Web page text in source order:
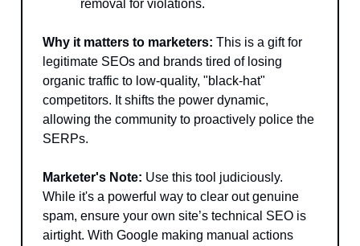
removal for violations.
Why it matters to marketers: This is a gift for
legitimate SEOs and brands tired of losing
organic traffic to low-quality, "black-hat"
competitors. It shifts the power dynamic,
allowing the community to proactively police the
SERPs.
Marketer's Note: Use this tool judiciously.
While it's a powerful way to clear out genuine
spam, ensure your own site’s technical SEO is
airtight. With Google making manual actions